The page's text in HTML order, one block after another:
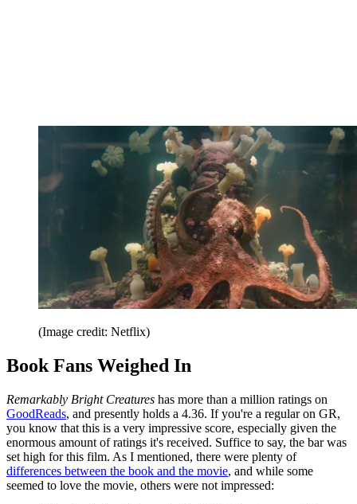
(Image credit: Netflix)
Book Fans Weighed In
Remarkably Bright Creatures has more than a million ratings on
GoodReads, and presently holds a 4.36. If you're a regular on GR,
you know that this is a very impressive score, especially given the
enormous amount of ratings it's received. Suffice to say, the bar was
set high for this film. As I mentioned, there were plenty of
differences between the book and the movie, and while some
seemed to love the movie, others were not impressed: